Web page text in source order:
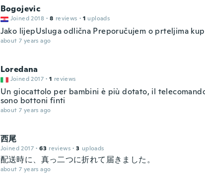
Bogojevic
Joined 2018 · 8 reviews · 1 uploads
Jako lijepUsluga odlična Preporučujem o prteljima
about 7 years ago
Loredana
Joined 2017 · 1 reviews
Un giocattolo per bambini è più dotato, il
sono bottoni finti
about 7 years ago
西尾
Joined 2017 · 63 reviews · 3 uploads
配送時に、真っ二つに折れて届きました。
about 7 years ago